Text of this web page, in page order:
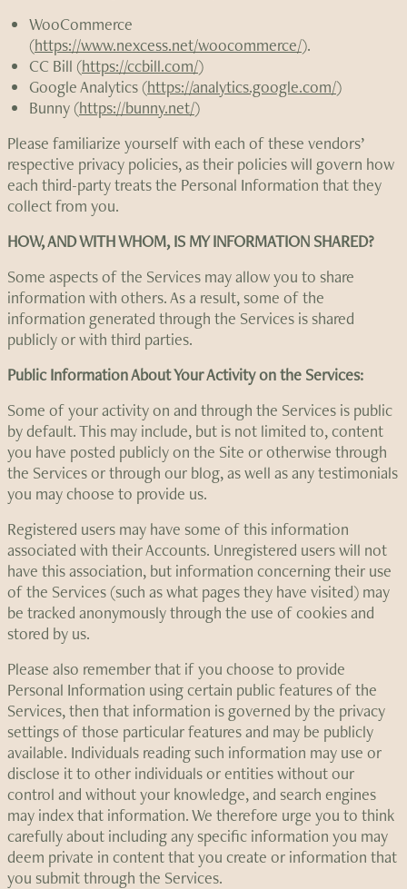
WooCommerce
(https://www.nexcess.net/woocommerce/).
CC Bill (https://ccbill.com/)
Google Analytics (https://analytics.google.com/)
Bunny (https://bunny.net/)
Please familiarize yourself with each of these vendors’
respective privacy policies, as their policies will govern how
each third-party treats the Personal Information that they
collect from you.
HOW, AND WITH WHOM, IS MY INFORMATION SHARED?
Some aspects of the Services may allow you to share
information with others. As a result, some of the
information generated through the Services is shared
publicly or with third parties.
Public Information About Your Activity on the Services:
Some of your activity on and through the Services is public
by default. This may include, but is not limited to, content
you have posted publicly on the Site or otherwise through
the Services or through our blog, as well as any testimonials
you may choose to provide us.
Registered users may have some of this information
associated with their Accounts. Unregistered users will not
have this association, but information concerning their use
of the Services (such as what pages they have visited) may
be tracked anonymously through the use of cookies and
stored by us.
Please also remember that if you choose to provide
Personal Information using certain public features of the
Services, then that information is governed by the privacy
settings of those particular features and may be publicly
available. Individuals reading such information may use or
disclose it to other individuals or entities without our
control and without your knowledge, and search engines
may index that information. We therefore urge you to think
carefully about including any specific information you may
deem private in content that you create or information that
you submit through the Services.